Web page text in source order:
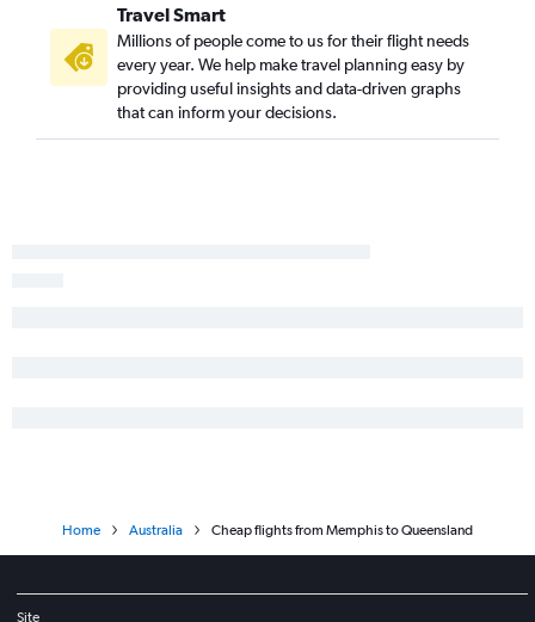
Travel Smart
Millions of people come to us for their flight needs
every year. We help make travel planning easy by
providing useful insights and data-driven graphs
that can inform your decisions.
Home Australia Cheap flights from Memphis to Queensland
Site